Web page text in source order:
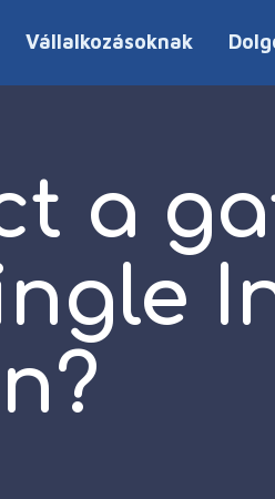
Vállalkozásoknak
a